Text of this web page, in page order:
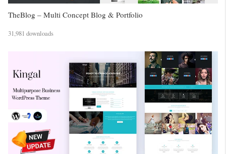
TheBlog – Multi Concept Blog & Portfolio
31,981 downloads